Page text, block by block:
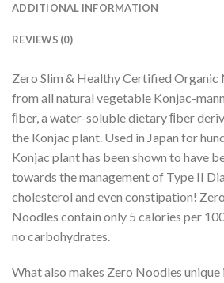
ADDITIONAL INFORMATION
REVIEWS (0)
Zero Slim & Healthy Certified Organic
from all natural vegetable Konjac-
ﬁber, a water-soluble dietary ﬁber
the Konjac plant. Used in Japan for
Konjac plant has been shown to have
towards the management of Type II
cholesterol and even constipation!
Noodles contain only 5 calories per
no carbohydrates.
What also makes Zero Noodles unique